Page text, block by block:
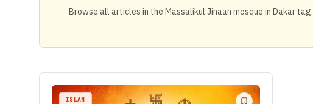
Browse all articles in the Massalikul Jinaan mosque in Dakar tag.
ISLAM